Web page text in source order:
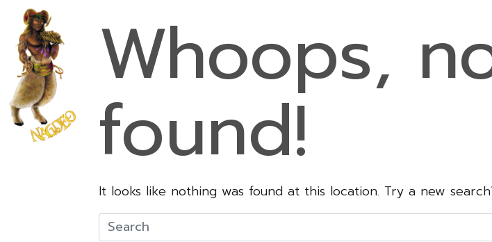
Whoops,
found!
It looks like nothing was found at this location. Try a new